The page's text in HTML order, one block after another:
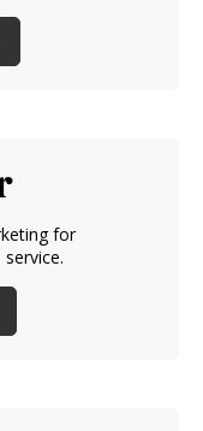
for